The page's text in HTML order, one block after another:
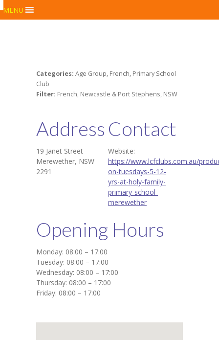
MENU
Categories: Age Group, French, Primary School
Club
Filter: French, Newcastle & Port Stephens, NSW
Address
19 Janet Street
Merewether, NSW
2291
Contact
Website:
https://www.lcfclubs.com.au/
on-tuesdays-5-12-
yrs-at-holy-family-
primary-school-
merewether
Opening Hours
Monday: 08:00 – 17:00
Tuesday: 08:00 – 17:00
Wednesday: 08:00 – 17:00
Thursday: 08:00 – 17:00
Friday: 08:00 – 17:00